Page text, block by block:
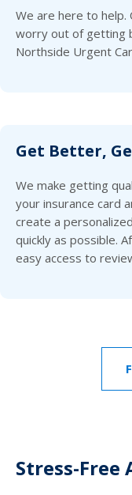
We are here to help.
worry out of getting
Northside Urgent
Get Better,
We make getting
your insurance card
create a
quickly as possible.
easy access to
Stress-